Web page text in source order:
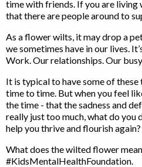
time with friends. If you are living
that there are people around to
As a flower wilts, it may drop a
we sometimes have in our lives.
Work. Our relationships. Our
It is typical to have some of
time to time. But when you feel
the time - that the sadness and
really just too much, what do you
help you thrive and flourish again?
What does the wilted flower
#KidsMentalHealthFoundation.